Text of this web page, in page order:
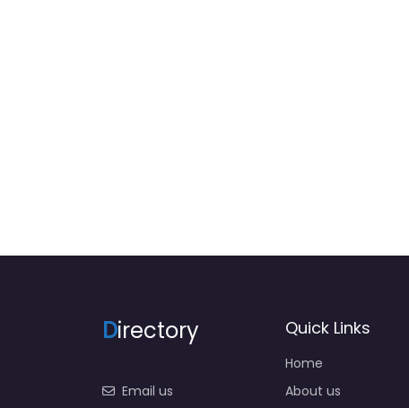
Directory
Email us
Quick Links
Home
About us